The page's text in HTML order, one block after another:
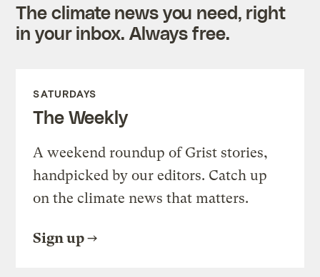
The climate news you need, right
in your inbox. Always free.
SATURDAYS
The Weekly
A weekend roundup of Grist stories,
handpicked by our editors. Catch up
on the climate news that matters.
Sign up